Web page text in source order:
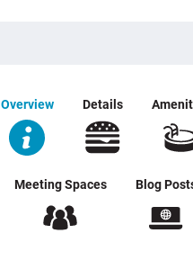
Overview Details
Meeting Spaces Blog